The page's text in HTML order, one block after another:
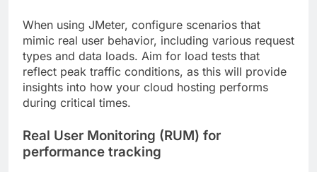
When using JMeter, configure scenarios that
mimic real user behavior, including various request
types and data loads. Aim for load tests that
reflect peak traffic conditions, as this will provide
insights into how your cloud hosting performs
during critical times.
Real User Monitoring (RUM) for
performance tracking